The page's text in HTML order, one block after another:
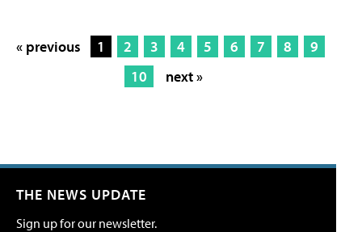
« previous 1 2 3 4 5 6 7 8
9
10
next »
THE NEWS UPDATE
Sign up for our newsletter.